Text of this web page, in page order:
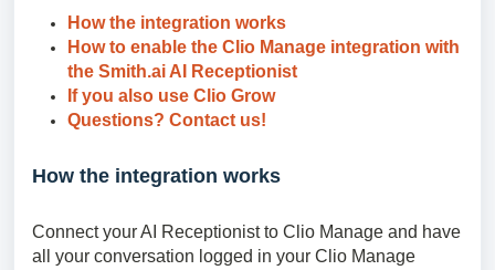
How the integration works
How to enable the Clio Manage integration with
the Smith.ai AI Receptionist
If you also use Clio Grow
Questions? Contact us!
How the integration works
Connect your AI Receptionist to Clio Manage and have
all your conversation logged in your Clio Manage